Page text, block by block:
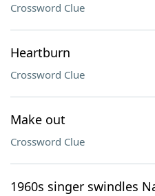
Crossword Clue
Heartburn
Crossword Clue
Make out
Crossword Clue
1960s singer swindles